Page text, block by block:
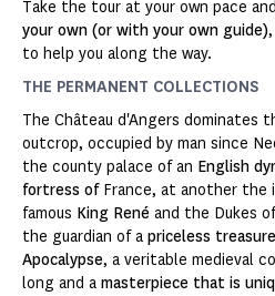
Take the tour at your own pace and
your own (or with your own guide)
to help you along the way.
THE PERMANENT COLLECTIONS
The Château d'Angers dominates
outcrop, occupied by man since
the county palace of an English
fortress ofFrance, at another the
famous King René and the Dukes
the guardian of a priceless
Apocalypse, a veritable medieval
long and a masterpiece that is